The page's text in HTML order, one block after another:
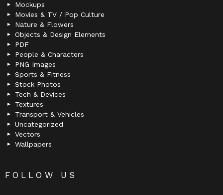
Mockups
Movies & TV / Pop Culture
Nature & Flowers
Objects & Design Elements
PDF
People & Characters
PNG Images
Sports & Fitness
Stock Photos
Tech & Devices
Textures
Transport & Vehicles
Uncategorized
Vectors
Wallpapers
FOLLOW US